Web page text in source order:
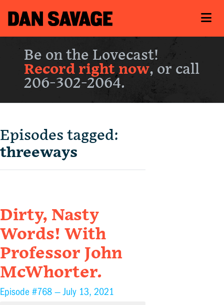
Be on the Lovecast!
Record right now, or call
206-302-2064.
Episodes tagged:
threeways
Dirty, Nasty
Words! With
Professor John
McWhorter.
Episode #768 —July 13, 2021